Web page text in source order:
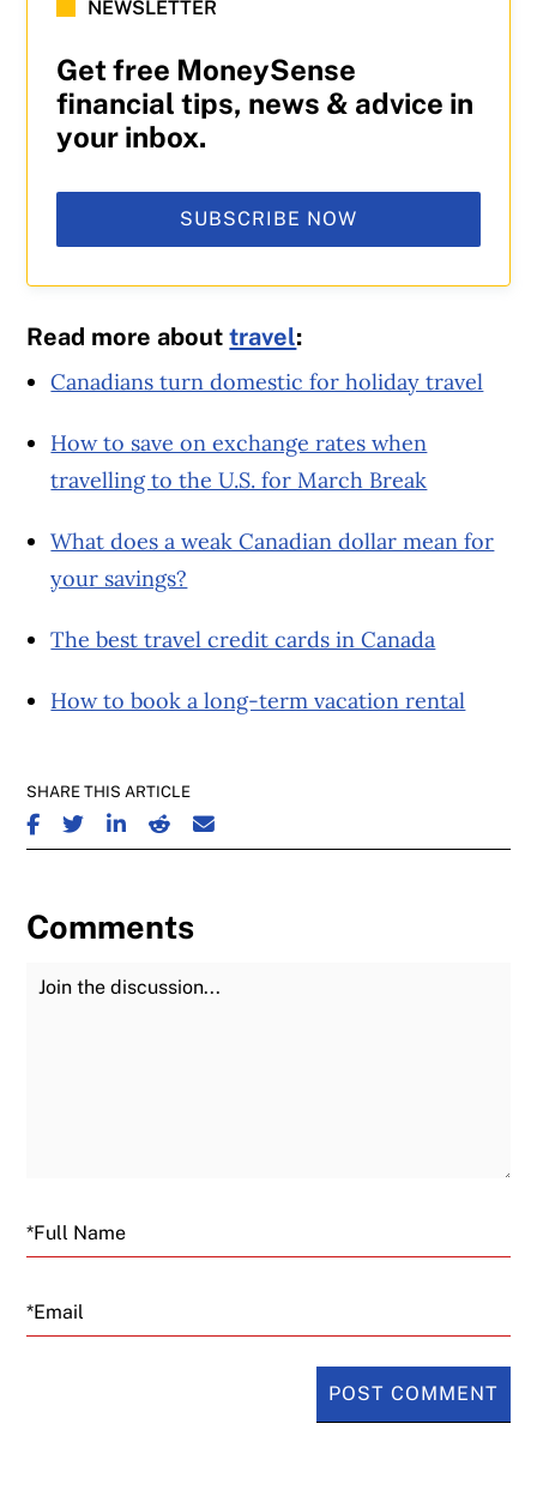
NEWSLETTER
Get free MoneySense
financial tips, news & advice in
your inbox.
SUBSCRIBE NOW
Read more abouttravel:
Canadians turn domestic for holiday travel
How to save on exchange rates when
travelling to the U.S. for March Break
What does a weak Canadian dollar mean for
your savings?
The best travel credit cards in Canada
How to book a long-term vacation rental
SHARE THIS ARTICLE
SHARE ON FACEBOOK
SHARE ON TWITTER
SHARE ON LINKEDIN
SHARE ON REDDIT
SHARE ON EMAIL
Comments
Join the Discussion
Email